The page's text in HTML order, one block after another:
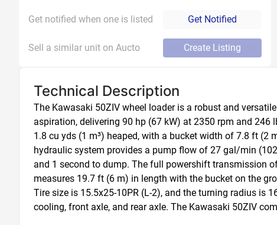
Get notified when one is listed Get Notified
Sell a similar unit on Aucto Create Listing
Technical Description
The Kawasaki 50ZIV wheel loader is a robust and
aspiration, delivering 90 hp (67 kW) at 2350 rpm and
1.8 cu yds (1 m³) heaped, with a bucket width of 7.8 ft
hydraulic system provides a pump flow of 27 gal/min
and 1 second to dump. The full powershift transmission
measures 19.7 ft (6 m) in length with the bucket on the
Tire size is 15.5x25-10PR (L-2), and the turning radius is
cooling, front axle, and rear axle. The Kawasaki 50ZIV